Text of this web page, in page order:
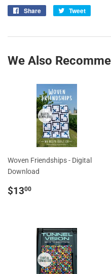
Share
Share
Tweet
We Also
Woven Friendships - Digital
Download
Regular
$1300